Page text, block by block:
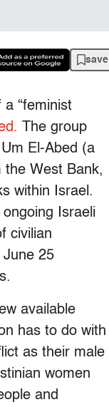
save
“feminist
The group
El-Abed (a
the West Bank,
within Israel.
Israeli
civilian
25
available
has to do with
as their male
women
and